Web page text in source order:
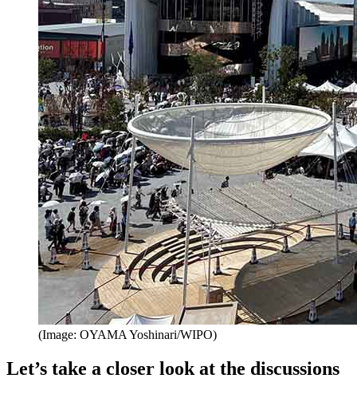
(Image: OYAMA Yoshinari/WIPO)
Let’s take a closer look at the discussions